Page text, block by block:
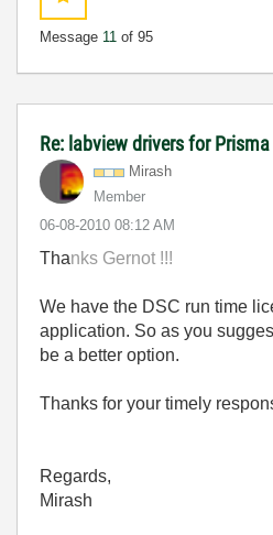
Message 11 of 95
Re: labview drivers for Prisma
Mirash
Member
‎06-08-2010 08:12 AM
Thanks Gernot !!!
We have the DSC run time
application. So as you
be a better option.
Thanks for your timely
Regards,
Mirash